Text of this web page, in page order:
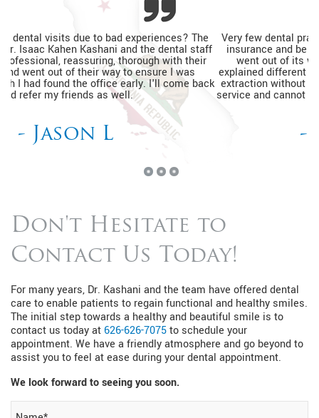
Very few dental practices would see a patient without dental
insurance and be able to help relieve pain. The entire team
went out of its way to ensure I was relaxed, thoroughly
explained different financing options, and completed my tooth
extraction without a prior appointment. I'm so happy with the
service and cannot wait to go back for my routine dental visits.
- Kimberly J
Don't Hesitate to
Contact Us Today!
For many years, Dr. Kashani and the team have offered dental
care to enable patients to regain functional and healthy smiles.
The initial step towards a healthy and beautiful smile is to
contact us today at 626-626-7075to schedule your
appointment. We have a friendly atmosphere and go beyond to
assist you to feel at ease during your dental appointment.
We look forward to seeing you soon.